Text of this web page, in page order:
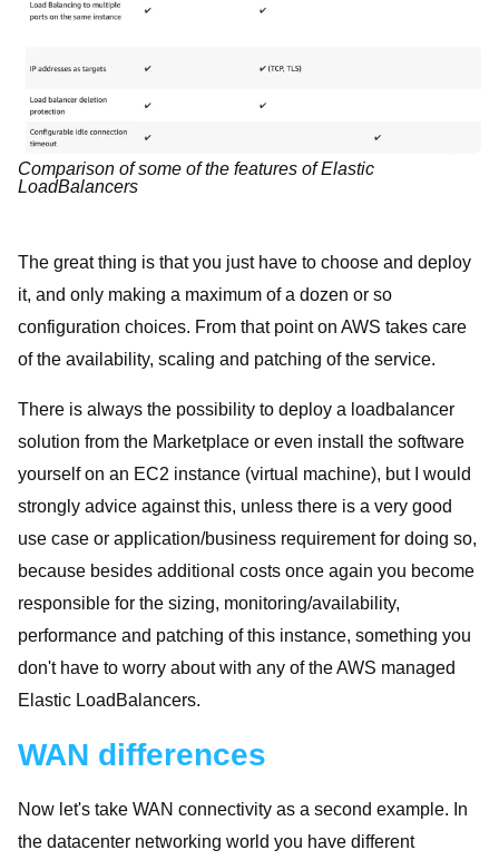
Comparison of some of the features of Elastic
LoadBalancers
The great thing is that you just have to choose and deploy
it, and only making a maximum of a dozen or so
configuration choices. From that point on AWS takes care
of the availability, scaling and patching of the service.
There is always the possibility to deploy a loadbalancer
solution from the Marketplace or even install the software
yourself on an EC2 instance (virtual machine), but I would
strongly advice against this, unless there is a very good
use case or application/business requirement for doing so,
because besides additional costs once again you become
responsible for the sizing, monitoring/availability,
performance and patching of this instance, something you
don't have to worry about with any of the AWS managed
Elastic LoadBalancers.
WAN differences
Now let's take WAN connectivity as a second example. In
the datacenter networking world you have different